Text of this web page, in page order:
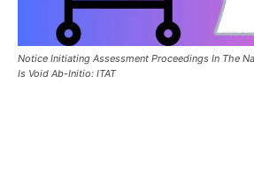
Notice Initiating Assessment Proceedings In The
Is Void Ab-Initio: ITAT